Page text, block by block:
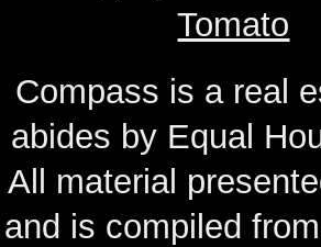
Tomato
Compass is a real
abides by Equal
All material
and is compiled